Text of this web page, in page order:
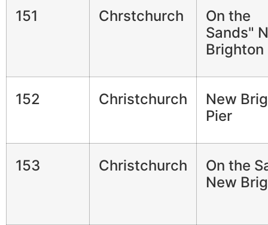
151 Chrstchurch
On the
Sands"
Brighton
152 Christchurch
New
Pier
153 Christchurch
On the
New